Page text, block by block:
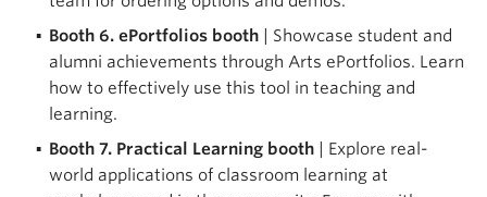
Booth 6. ePortfolios booth | Showcase student and
alumni achievements through Arts ePortfolios. Learn
how to effectively use this tool in teaching and
learning.
Booth 7. Practical Learning booth | Explore real-
world applications of classroom learning at